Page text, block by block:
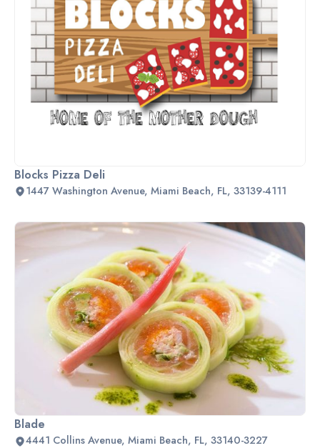
Blocks Pizza Deli
1447 Washington Avenue, Miami Beach, FL, 33139-4111
Blade
4441 Collins Avenue, Miami Beach, FL, 33140-3227